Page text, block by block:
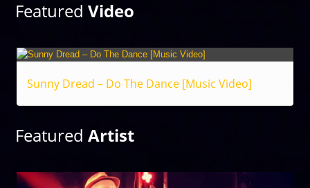
FeaturedVideo
Sunny Dread – Do The Dance [Music Video]
FeaturedArtist